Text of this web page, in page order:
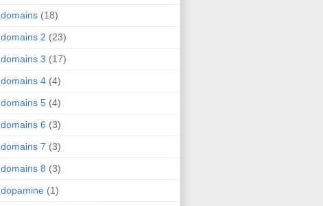
domains (18)
domains 2 (23)
domains 3 (17)
domains 4 (4)
domains 5 (4)
domains 6 (3)
domains 7 (3)
domains 8 (3)
dopamine (1)